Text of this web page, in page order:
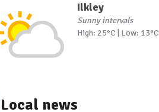
Ilkley
Sunny intervals
High: 25°C | Low: 13°C
Local news